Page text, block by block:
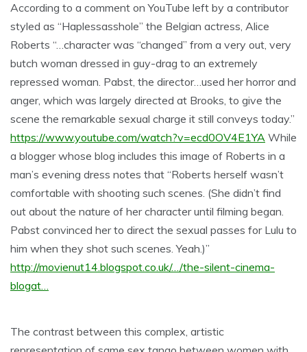
According to a comment on YouTube left by a contributor
styled as “Haplessasshole” the Belgian actress, Alice
Roberts “…character was “changed” from a very out, very
butch woman dressed in guy-drag to an extremely
repressed woman. Pabst, the director…used her horror and
anger, which was largely directed at Brooks, to give the
scene the remarkable sexual charge it still conveys today.”
https://www.youtube.com/watch?v=ecd0OV4E1YA While
a blogger whose blog includes this image of Roberts in a
man’s evening dress notes that “Roberts herself wasn’t
comfortable with shooting such scenes. (She didn’t find
out about the nature of her character until filming began.
Pabst convinced her to direct the sexual passes for Lulu to
him when they shot such scenes. Yeah.)”
http://movienut14.blogspot.co.uk/…/the-silent-cinema-
blogat…
The contrast between this complex, artistic